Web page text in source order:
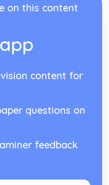
on this content
content for
questions on
feedback